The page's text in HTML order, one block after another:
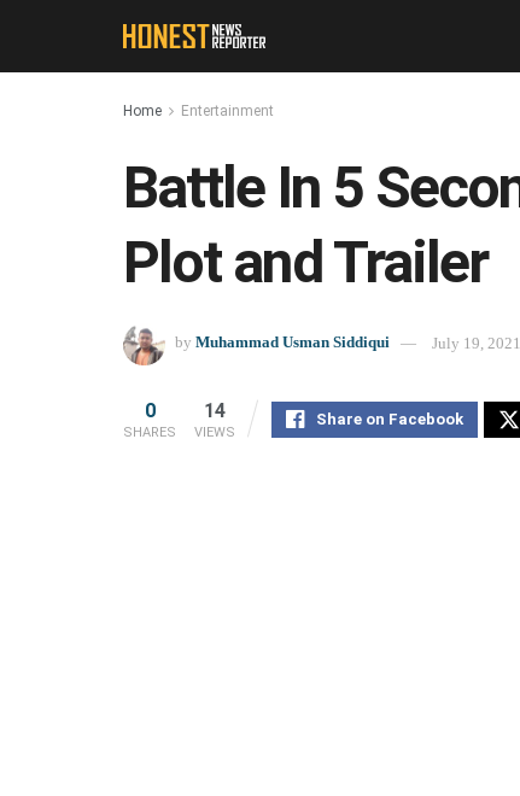
Home Entertainment
Battle In 5
Plot and Trailer
by Muhammad Usman Siddiqui July 19, 2021
0
SHARES
14
VIEWS
Share on Facebook